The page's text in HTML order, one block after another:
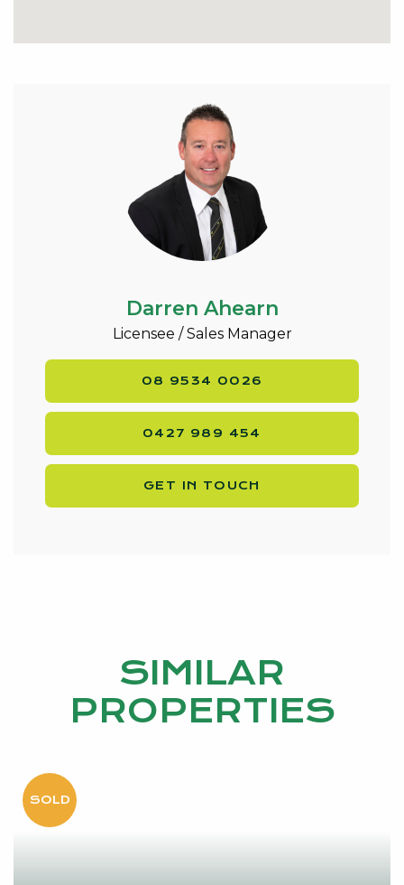
Darren Ahearn
Licensee / Sales Manager
08 9534 0026
0427 989 454
GET IN TOUCH
SIMILAR
PROPERTIES